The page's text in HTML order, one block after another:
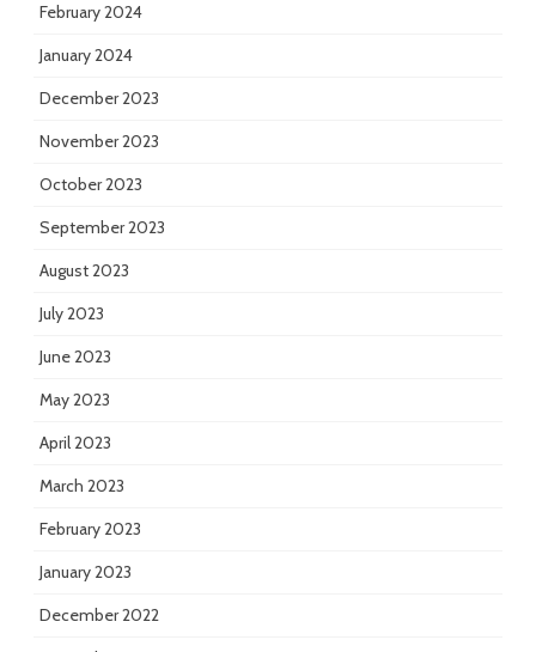
February 2024
January 2024
December 2023
November 2023
October 2023
September 2023
August 2023
July 2023
June 2023
May 2023
April 2023
March 2023
February 2023
January 2023
December 2022